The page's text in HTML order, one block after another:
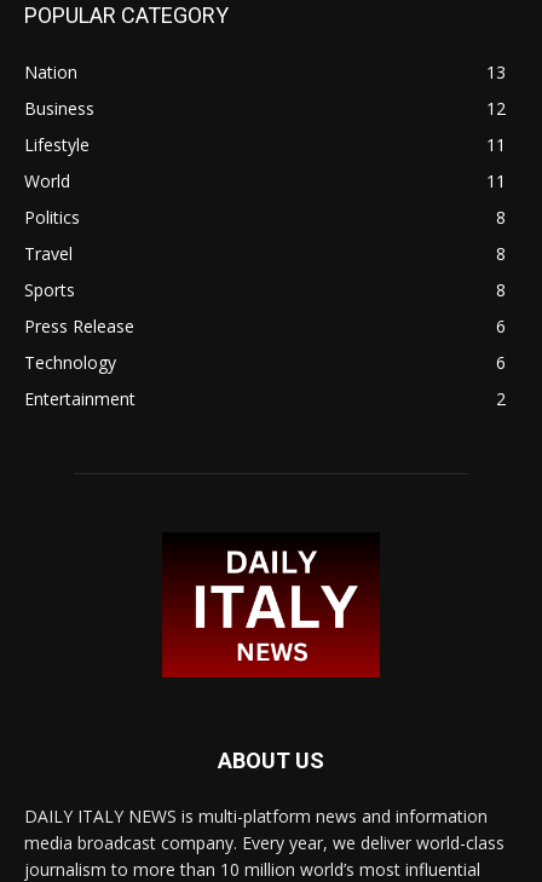
POPULAR CATEGORY
Nation
13
Business
12
Lifestyle
11
World
11
Politics
8
Travel
8
Sports
8
Press Release
6
Technology
6
Entertainment
2
ABOUT US
DAILY ITALY NEWS is multi-platform news and information
media broadcast company. Every year, we deliver world-class
journalism to more than 10 million world’s most influential